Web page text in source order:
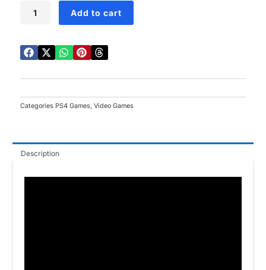
2K23
quantity
Add to cart
Categories PS4 Games, Video Games
Description